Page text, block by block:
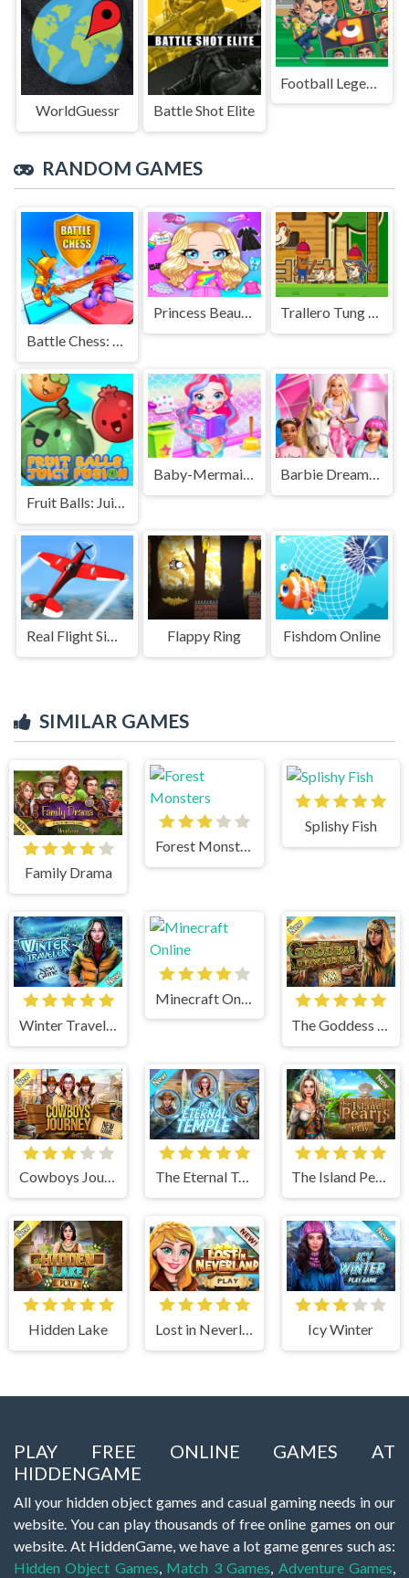
WorldGuessr Battle Shot Elite
RANDOM GAMES
Battle Chess: Puzzle
Princess Beauty Dress Up Girl Trallero Tung Tung Chicken
Fruit Balls: Juicy Fusion
Baby-Mermaid-Caring-Game Barbie Dreamhouse Adventures
Real Flight Simulator Flappy Ring Fishdom Online
SIMILAR GAMES
Family Drama
Forest Monsters
Splishy Fish
Winter Traveler
The Goddess of Wisdom
Cowboys Journey The Eternal Temple The Island Pearls
Hidden Lake Lost in Neverland Icy Winter
PLAY FREE ONLINE GAMES AT
HIDDENGAME
All your hidden object games and casual gaming needs in our
website. You can play thousands of free online games on our
website. At HiddenGame, we have a lot game genres such as:
Hidden Object Games Match 3 Games Adventure Games